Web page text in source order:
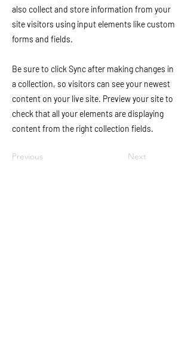
also collect and store information from your
site visitors using input elements like custom
forms and fields.
Be sure to click Sync after making changes in
a collection, so visitors can see your newest
content on your live site. Preview your site to
check that all your elements are displaying
content from the right collection fields.
Previous Next